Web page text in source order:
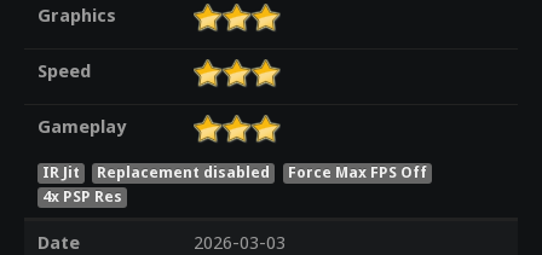
Graphics
Speed
Gameplay
IR Jit Replacement disabled
Force Max FPS Off
4x PSP Res
Date
2026-03-03